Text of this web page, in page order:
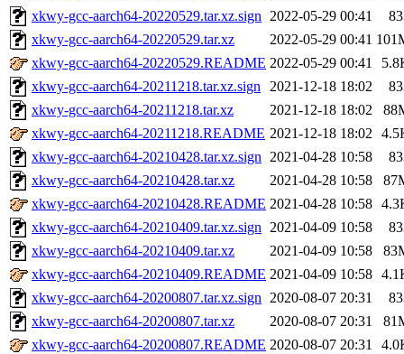
xkwy-gcc-aarch64-20220529.tar.xz.sign 2022-05-29 00:41
xkwy-gcc-aarch64-20220529.tar.xz
2022-05-29 00:41
xkwy-gcc-aarch64-20220529.README 2022-05-29 00:41
xkwy-gcc-aarch64-20211218.tar.xz.sign 2021-12-18 18:02
xkwy-gcc-aarch64-20211218.tar.xz
2021-12-18 18:02
xkwy-gcc-aarch64-20211218.README 2021-12-18 18:02
xkwy-gcc-aarch64-20210428.tar.xz.sign 2021-04-28 10:58
xkwy-gcc-aarch64-20210428.tar.xz
2021-04-28 10:58
xkwy-gcc-aarch64-20210428.README 2021-04-28 10:58
xkwy-gcc-aarch64-20210409.tar.xz.sign 2021-04-09 10:58
xkwy-gcc-aarch64-20210409.tar.xz
2021-04-09 10:58
xkwy-gcc-aarch64-20210409.README 2021-04-09 10:58
xkwy-gcc-aarch64-20200807.tar.xz.sign 2020-08-07 20:31
xkwy-gcc-aarch64-20200807.tar.xz
2020-08-07 20:31
xkwy-gcc-aarch64-20200807.README 2020-08-07 20:31